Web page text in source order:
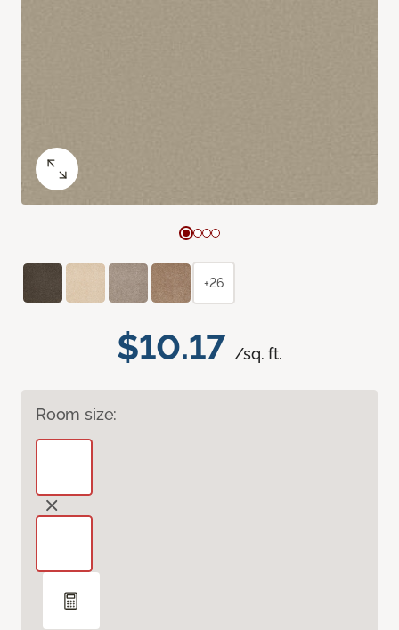
$10.17 /sq. ft.
Room size:
+26